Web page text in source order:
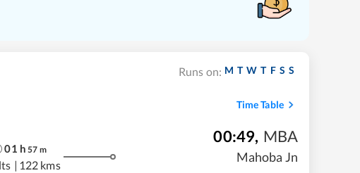
Runs on: M T W T F S S
Time Table
01 h 57 m
| 122 kms
00:49, MBA
Mahoba Jn